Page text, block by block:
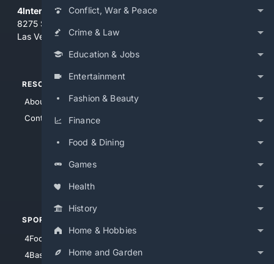
Conflict, War & Peace
Crime & Law
Education & Jobs
Entertainment
Fashion & Beauty
Finance
Food & Dining
Games
Health
History
Home & Hobbies
Home and Garden
4Internet, LLC
8275 South Eastern Ave, Suite 200-265
Las Vegas, Nevada 89123
RESOURCES
About Us
Contact Us
SPORTS
4Football
4Baseball